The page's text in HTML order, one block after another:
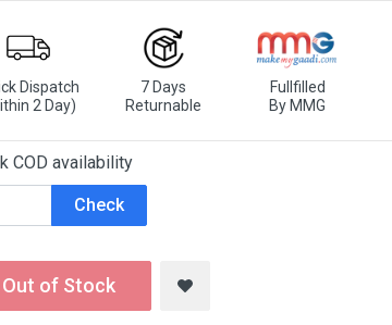
Dispatch
2 Day)
7 Days
Returnable
Fullfilled
By MMG
COD availability
Check
Out of Stock